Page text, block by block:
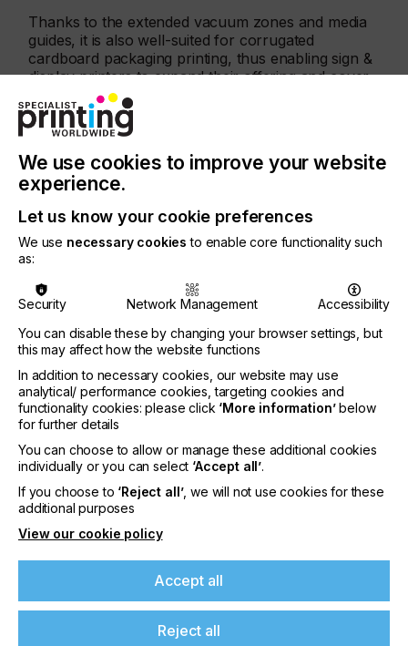
Thanks to the extended vacuum zones and media
guides, it is also well-suited for corrugated
cardboard packaging printing, thus enabling sign &
display printers to expand their offering and cover
all deliverables for their customers’ marketing
campaigns.
The master roll-to-roll configuration can handle
both single- and dual-roll printing, and features an
optional camera for accurate double-sided printing
of block-out media.
productive hybrid printing with advanced
automation, yet with the Jeti Tauro H3300 UHS
LED, we have raised the bar even more,”
Reinhilde Alaert, Product Manager Sign & Display
We use cookies to improve your website
experience.
Let us know your cookie preferences
We use necessary cookies to enable core functionality such
as:
Security Network Management
Accessibility
You can disable these by changing your browser settings, but
this may affect how the website functions
In addition to necessary cookies, our website may use
analytical/ performance cookies, targeting cookies and
functionality cookies: please click ‘More information’below
for further details
You can choose to allow or manage these additional cookies
individually or you can select ‘Accept all’.
If you choose to ‘Reject all’, we will not use cookies for these
additional purposes
View our cookie policy
Accept all
Reject all